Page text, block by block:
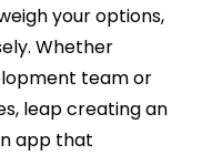
your options,
Whether
team or
leap creating an
app that